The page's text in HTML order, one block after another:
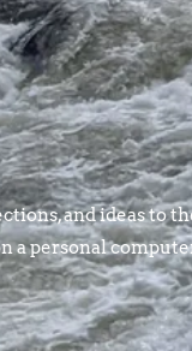
and ideas to
a personal